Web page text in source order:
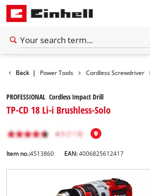
Back |
Tools Power Tools Cordless Screwdriver
PROFESSIONAL Cordless Impact Drill
TP-CD 18 Li-i Brushless-Solo
Item no.:4513860 EAN:4006825612417